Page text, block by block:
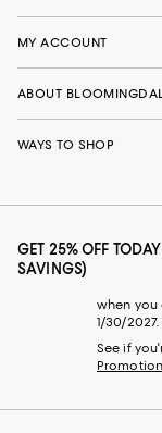
MY ACCOUNT
ABOUT
WAYS TO SHOP
GET 25% OFF
SAVINGS)
when you
1/30/
See if